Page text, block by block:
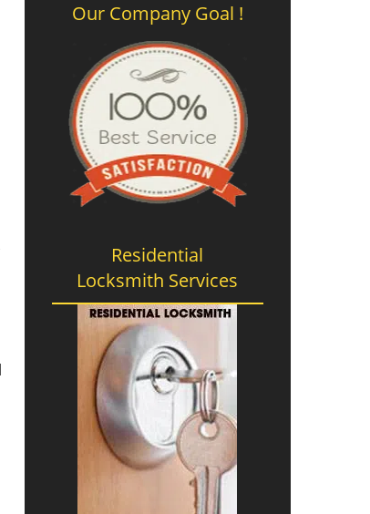
Our Company Goal !
Residential
Locksmith Services